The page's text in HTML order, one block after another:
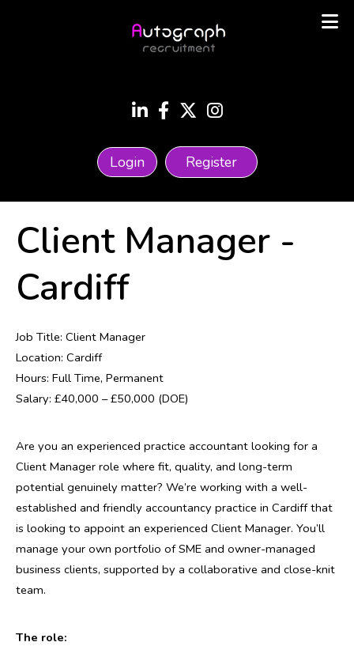
Login Register
Client Manager -
Cardiff
Job Title: Client Manager
Location: Cardiff
Hours: Full Time, Permanent
Salary: £40,000 – £50,000 (DOE)
Are you an experienced practice accountant looking for a
Client Manager role where fit, quality, and long-term
potential genuinely matter? We’re working with a well-
established and friendly accountancy practice in Cardiff that
is looking to appoint an experienced Client Manager. You’ll
manage your own portfolio of SME and owner-managed
business clients, supported by a collaborative and close-knit
team.
The role: